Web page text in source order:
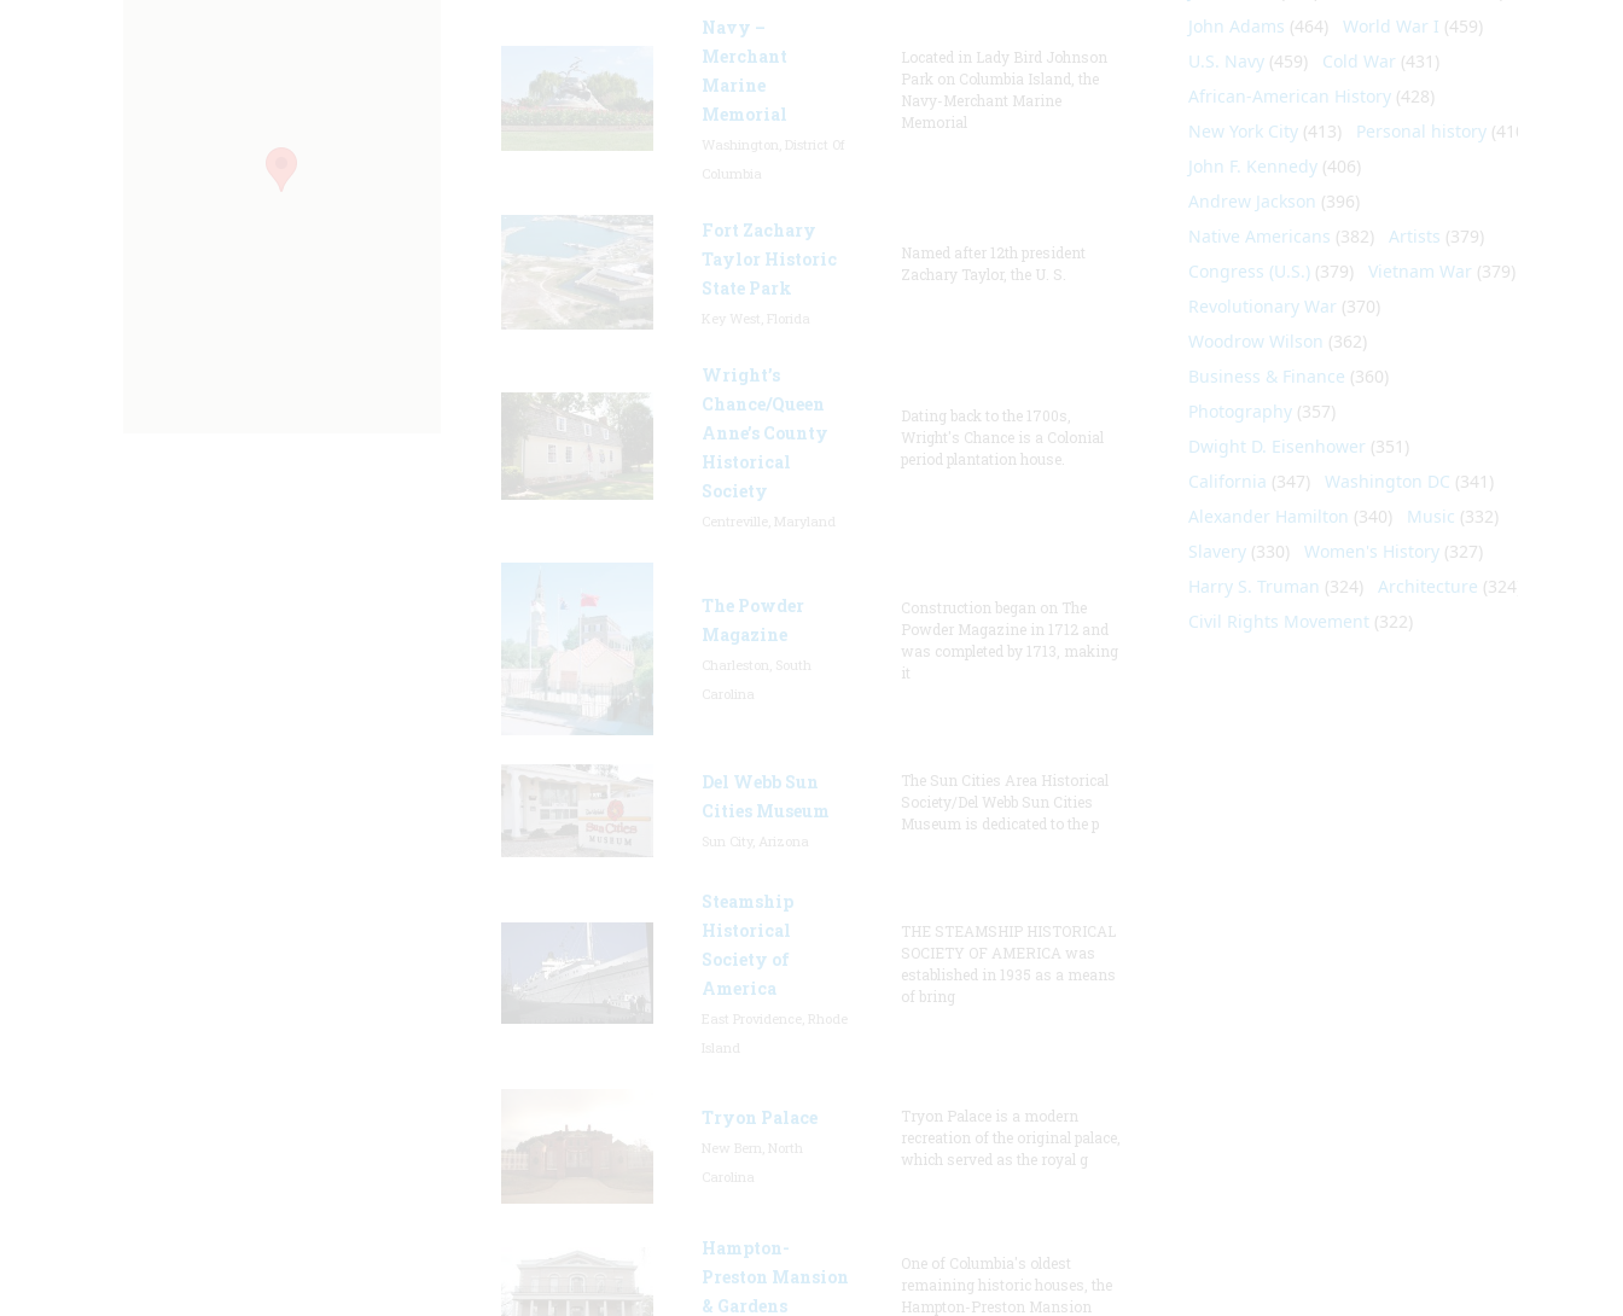
Navy –
Merchant
Marine
Memorial
Located in Lady Bird Johnson
Park on Columbia Island, the
Navy-Merchant Marine
Memorial
Fort Zachary
Taylor Historic
State Park
Named after 12th president
Zachary Taylor, the U. S.
Wright’s
Chance/Queen
Anne’s County
Historical
Society
Dating back to the 1700s,
Wright's Chance is a Colonial
period plantation house.
The Powder
Magazine
Construction began on The
Powder Magazine in 1712 and
was completed by 1713, making
it
Del Webb Sun
Cities Museum
The Sun Cities Area Historical
Society/Del Webb Sun Cities
Museum is dedicated to the p
Steamship
Historical
Society of
America
THE STEAMSHIP HISTORICAL
SOCIETY OF AMERICA was
established in 1935 as a means
of bring
Tryon Palace
Tryon Palace is a modern
recreation of the original palace,
which served as the royal g
Hampton-
Preston Mansion
& Gardens
One of Columbia's oldest
remaining historic houses, the
Hampton-Preston Mansion
John Adams (464) World War I (459)
U.S. Navy(459) Cold War (431)
African-American History(428)
New York City(413) Personal history(410)
John F. Kennedy(406)
Andrew Jackson (396)
Native Americans (382) Artists (379)
Congress (U.S.)(379) Vietnam War (379)
Revolutionary War (370)
Woodrow Wilson (362)
Business & Finance (360)
Photography(357)
Dwight D. Eisenhower (351)
California (347) Washington DC (341)
Alexander Hamilton (340) Music (332)
Slavery(330) Women's History(327)
Harry S. Truman (324) Architecture (324)
Civil Rights Movement(322)